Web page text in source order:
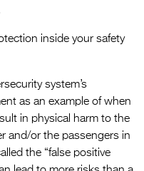
inside your safety
system’s
as an example of when
in physical harm to the
and/or the passengers in
the “false positive